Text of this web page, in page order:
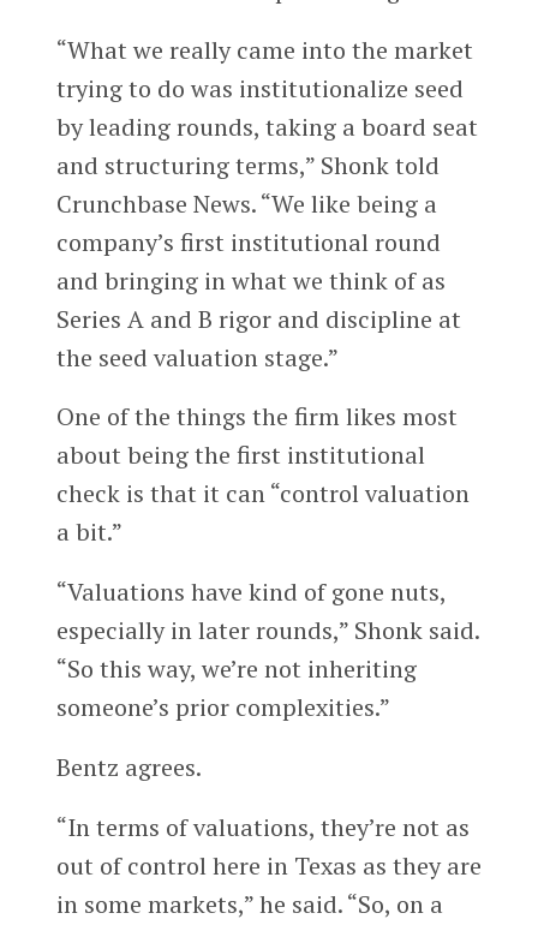
“What we really came into the market
trying to do was institutionalize seed
by leading rounds, taking a board seat
and structuring terms,” Shonk told
Crunchbase News. “We like being a
company’s first institutional round
and bringing in what we think of as
Series A and B rigor and discipline at
the seed valuation stage.”
One of the things the firm likes most
about being the first institutional
check is that it can “control valuation
a bit.”
“Valuations have kind of gone nuts,
especially in later rounds,” Shonk said.
“So this way, we’re not inheriting
someone’s prior complexities.”
Bentz agrees.
“In terms of valuations, they’re not as
out of control here in Texas as they are
in some markets,” he said. “So, on a